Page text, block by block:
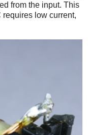
from the input. This
low current,